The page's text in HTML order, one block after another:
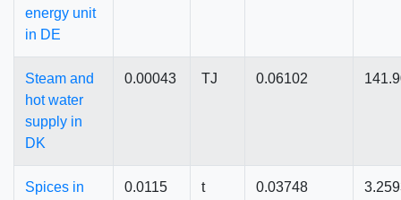
energy unit
in DE
Steam and
hot water
supply in
DK
0.00043 TJ 0.06102
Spices in
0.0115 t 0.03748